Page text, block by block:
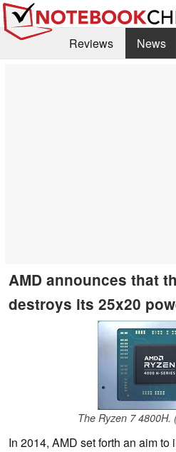
Reviews News
AMD announces that
destroys its 25x20
The Ryzen 7 4800H.
In 2014, AMD set forth an aim to